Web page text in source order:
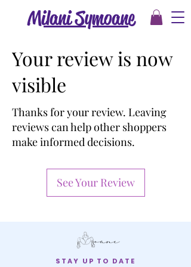
Milani Symoane
Your review is now
visible
Thanks for your review. Leaving
reviews can help other shoppers
make informed decisions.
See Your Review
STAY UP TO DATE